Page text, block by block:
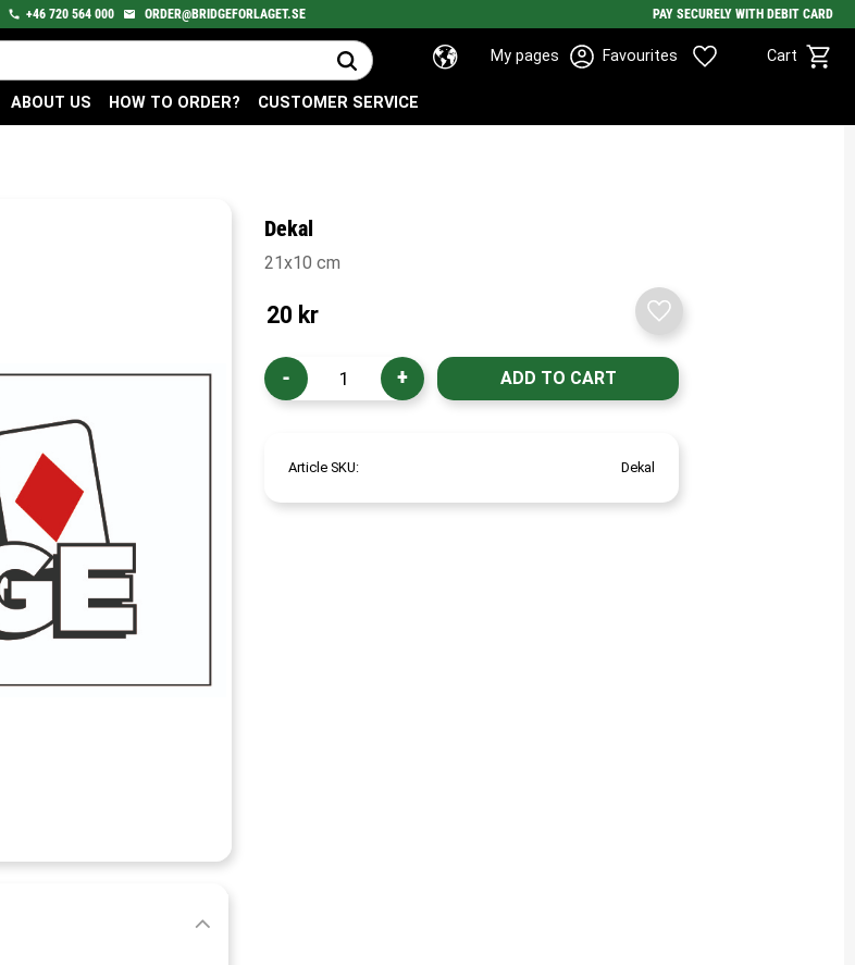
+46 720 564 000 ORDER@BRIDGEFORLAGET.SE PAY SECURELY WITH DEBIT CARD
My pages Favourites Cart
Favorites Basket
ABOUT US HOW TO ORDER? CUSTOMER SERVICE
Dekal
21x10 cm
20 kr
+
-
Add to favorites
Article SKU Dekal